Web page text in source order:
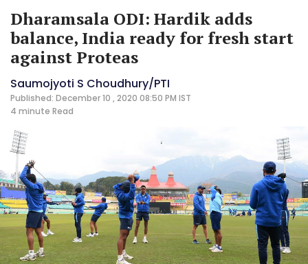
Dharamsala ODI: Hardik adds
balance, India ready for fresh start
against Proteas
Saumojyoti S Choudhury/PTI
Published: December 10 , 2020 08:50 PM IST
4 minute Read